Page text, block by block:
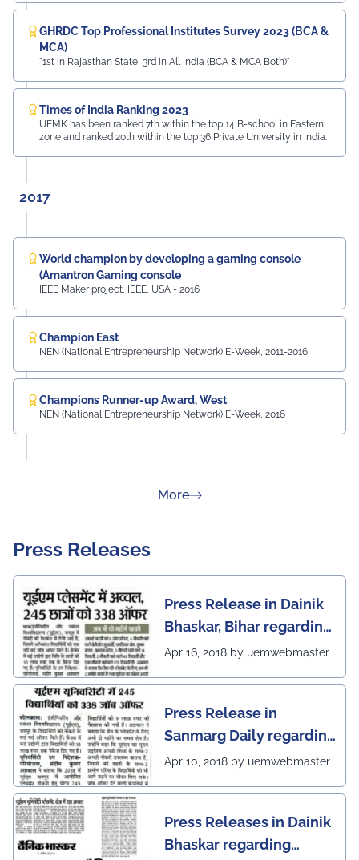
GHRDC Top Professional Institutes Survey 2023 (BCA &
MCA)
"1st in Rajasthan State, 3rd in All India (BCA & MCA Both)"
Times of India Ranking 2023
UEMK has been ranked 7th within the top 14 B-school in Eastern
zone and ranked 20th within the top 36 Private University in India.
2017
World champion by developing a gaming console
(Amantron Gaming console
IEEE Maker project, IEEE, USA - 2016
Champion East
NEN (National Entrepreneurship Network) E-Week, 2011-2016
Champions Runner-up Award, West
NEN (National Entrepreneurship Network) E-Week, 2016
Moreabout Rankings
Press Releases
Press Release in Dainik
Bhaskar, Bihar regarding
excellent placement
Apr 16, 2018 by uemwebmaster
Press Release in
Sanmarg Daily regarding
excellent placement
Apr 10, 2018 by uemwebmaster
Press Releases in Dainik
Bhaskar regarding